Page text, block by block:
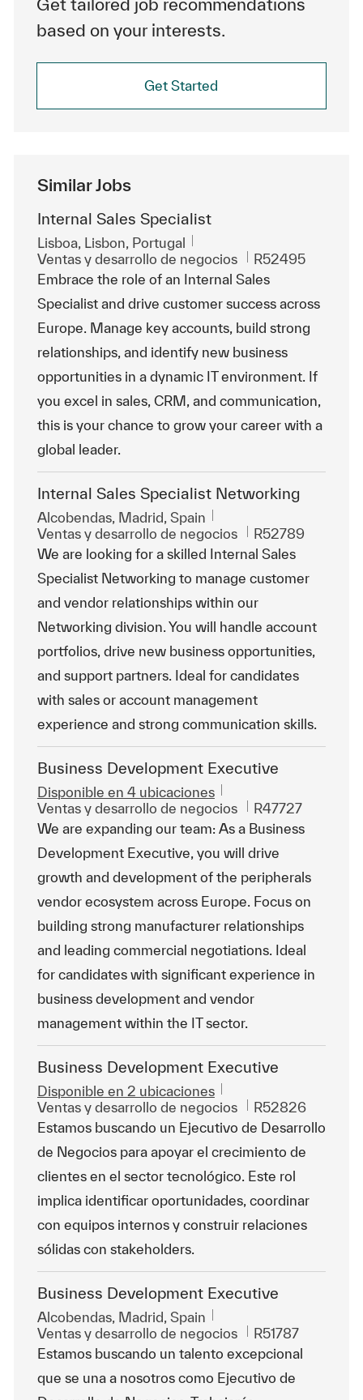
based on your interests.
Get Started
Similar Jobs
Internal Sales Specialist
Ubicación
Lisboa, Lisbon, Portugal
Categoría
Ventas y desarrollo de negocios Id. de trabajo
R52495
Embrace the role of an Internal Sales
Specialist and drive customer success across
Europe. Manage key accounts, build strong
relationships, and identify new business
opportunities in a dynamic IT environment. If
you excel in sales, CRM, and communication,
this is your chance to grow your career with a
global leader.
Internal Sales Specialist Networking
Ubicación
Alcobendas, Madrid, Spain
Categoría
Ventas y desarrollo de negocios Id. de trabajo
R52789
We are looking for a skilled Internal Sales
Specialist Networking to manage customer
and vendor relationships within our
Networking division. You will handle account
portfolios, drive new business opportunities,
and support partners. Ideal for candidates
with sales or account management
experience and strong communication skills.
Business Development Executive
Disponible en 4 ubicaciones
Categoría
Ventas y desarrollo de negocios Id. de trabajo
R47727
We are expanding our team: As a Business
Development Executive, you will drive
growth and development of the peripherals
vendor ecosystem across Europe. Focus on
building strong manufacturer relationships
and leading commercial negotiations. Ideal
for candidates with significant experience in
business development and vendor
management within the IT sector.
Business Development Executive
Disponible en 2 ubicaciones
Categoría
Ventas y desarrollo de negocios Id. de trabajo
R52826
Estamos buscando un Ejecutivo de Desarrollo
de Negocios para apoyar el crecimiento de
clientes en el sector tecnológico. Este rol
implica identificar oportunidades, coordinar
con equipos internos y construir relaciones
sólidas con stakeholders.
Business Development Executive
Ubicación
Alcobendas, Madrid, Spain
Categoría
Ventas y desarrollo de negocios Id. de trabajo
R51787
Estamos buscando un talento excepcional
que se una a nosotros como Ejecutivo de